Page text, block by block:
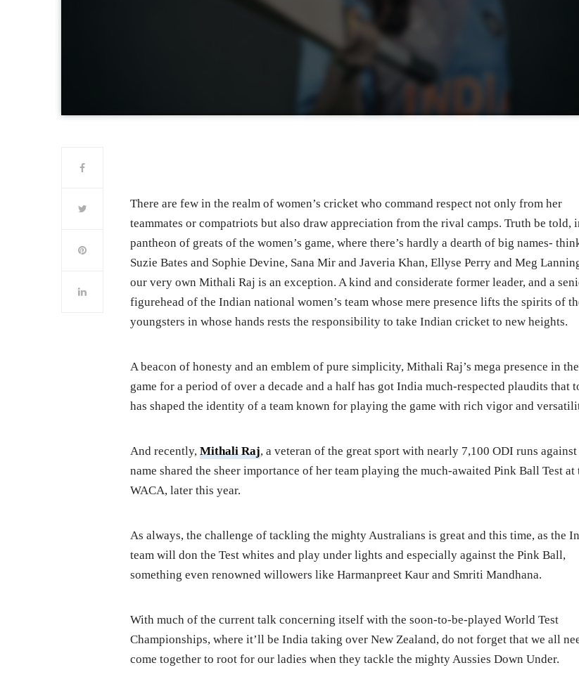
There are few in the realm of women’s cricket who command respect not only from her
teammates or compatriots but also draw appreciation from the rival camps. Truth be told,
pantheon of greats of the women’s game, where there’s hardly a dearth of big names-
Suzie Bates and Sophie Devine, Sana Mir and Javeria Khan, Ellyse Perry and Meg
our very own Mithali Raj is an exception. A kind and considerate former leader, and a
figurehead of the Indian national women’s team whose mere presence lifts the spirits of
youngsters in whose hands rests the responsibility to take Indian cricket to new heights.
A beacon of honesty and an emblem of pure simplicity, Mithali Raj’s mega presence in the
game for a period of over a decade and a half has got India much-respected plaudits that
has shaped the identity of a team known for playing the game with rich vigor and
And recently,Mithali Raj, a veteran of the great sport with nearly 7,100 ODI runs
name shared the sheer importance of her team playing the much-awaited Pink Ball Test at
WACA, later this year.
As always, the challenge of tackling the mighty Australians is great and this time, as the
team will don the Test whites and play under lights and especially against the Pink Ball,
something even renowned willowers like Harmanpreet Kaur and Smriti Mandhana.
With much of the current talk concerning itself with the soon-to-be-played World Test
Championships, where it’ll be India taking over New Zealand, do not forget that we all
come together to root for our ladies when they tackle the mighty Aussies Down Under.